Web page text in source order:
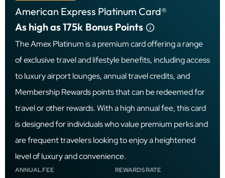
American Express Platinum Card®
As high as 175k Bonus Points
The Amex Platinum is a premium card offering a range
of exclusive travel and lifestyle benefits, including access
to luxury airport lounges, annual travel credits, and
Membership Rewards points that can be redeemed for
travel or other rewards. With a high annual fee, this card
is designed for individuals who value premium perks and
are frequent travelers looking to enjoy a heightened
level of luxury and convenience.
ANNUAL FEE REWARDS RATE